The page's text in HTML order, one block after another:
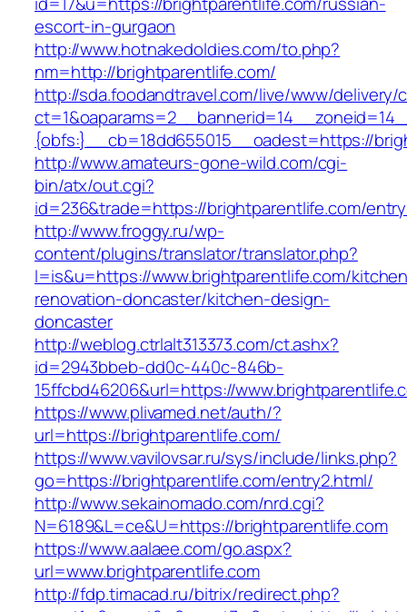
escort-in-gurgaon
http://www.hotnakedoldies.com/to.php?
nm=http://brightparentlife.com/
http://sda.foodandtravel.com/live/www/delivery/
{obfs:}__cb=18dd655015__oadest=https://
http://www.amateurs-gone-wild.com/cgi-
bin/atx/out.cgi?
id=236&trade=https://brightparentlife.com/
http://www.froggy.ru/wp-
content/plugins/translator/translator.php?
l=is&u=https://www.brightparentlife.com/
renovation-doncaster/kitchen-design-
doncaster
http://weblog.ctrlalt313373.com/ct.ashx?
id=2943bbeb-dd0c-440c-846b-
15ffcbd46206&url=https://
https://www.plivamed.net/auth/?
url=https://brightparentlife.com/
https://www.vavilovsar.ru/sys/include/links.php?
go=https://brightparentlife.com/entry2.html/
http://www.sekainomado.com/nrd.cgi?
N=6189&L=ce&U=https://brightparentlife.com
https://www.aalaee.com/go.aspx?
url=www.brightparentlife.com
http://fdp.timacad.ru/bitrix/redirect.php?